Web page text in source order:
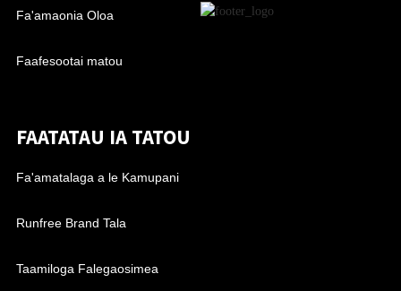
Fa'amaonia Oloa
Faafesootai matou
FAATATAU IA TATOU
Fa'amatalaga a le Kamupani
Runfree Brand Tala
Taamiloga Falegaosimea